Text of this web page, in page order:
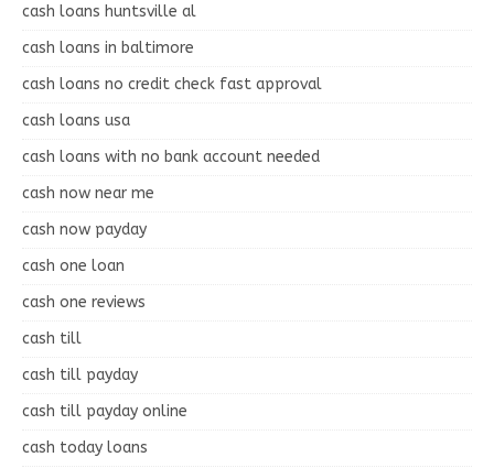
cash loans huntsville al
cash loans in baltimore
cash loans no credit check fast approval
cash loans usa
cash loans with no bank account needed
cash now near me
cash now payday
cash one loan
cash one reviews
cash till
cash till payday
cash till payday online
cash today loans